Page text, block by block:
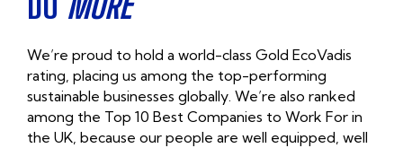
We’re proud to hold a world-class Gold EcoVadis
rating, placing us among the top-performing
sustainable businesses globally. We’re also ranked
among the Top 10 Best Companies to Work For in
the UK, because our people are well equipped, well